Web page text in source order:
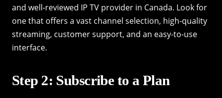
and well-reviewed IP TV provider in Canada. Look for
one that offers a vast channel selection, high-quality
streaming, customer support, and an easy-to-use
interface.
Step 2: Subscribe to a Plan